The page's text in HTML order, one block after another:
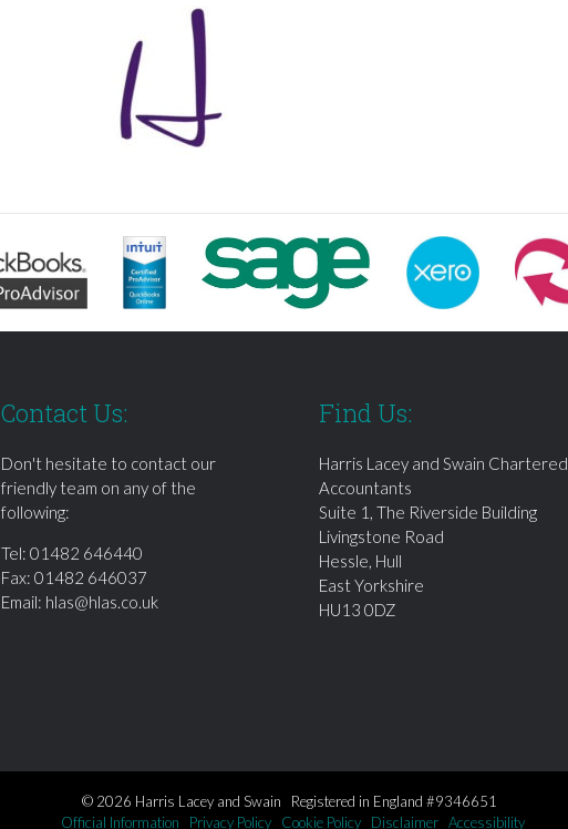
Contact Us:
Don't hesitate to contact our
friendly team on any of the
following:
Tel: 01482 646440
Fax: 01482 646037
Email: hlas@hlas.co.uk
Find Us:
Harris Lacey and Swain Chartered
Accountants
Suite 1, The Riverside Building
Livingstone Road
Hessle, Hull
East Yorkshire
HU13 0DZ
© 2026 Harris Lacey and Swain Registered in England #9346651
Official Information
Privacy Policy Cookie Policy Disclaimer Accessibility